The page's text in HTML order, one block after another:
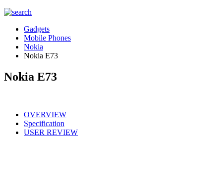
Gadgets
Mobile Phones
Nokia
Nokia E73
Nokia E73
OVERVIEW
Specification
USER REVIEW